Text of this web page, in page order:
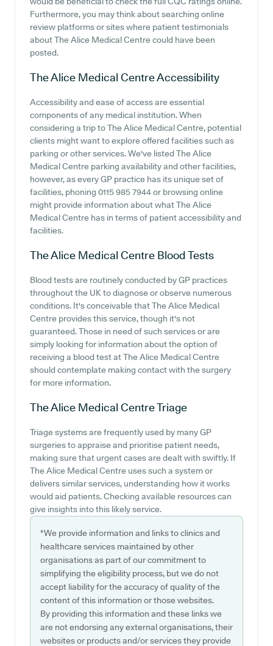
Furthermore, you may think about searching online
review platforms or sites where patient testimonials
about The Alice Medical Centre could have been
posted.
The Alice Medical CentreAccessibility
Accessibility and ease of access are essential
components of any medical institution. When
considering a trip to The Alice Medical Centre, potential
clients might want to explore offered facilities such as
parking or other services. We've listed The Alice
Medical Centre parking availability and other facilities,
however, as every GP practice has its unique set of
facilities, phoning 0115 985 7944 or browsing online
might provide information about what The Alice
Medical Centre has in terms of patient accessibility and
facilities.
The Alice Medical Centre Blood Tests
Blood tests are routinely conducted by GP practices
throughout the UK to diagnose or observe numerous
conditions. It's conceivable that The Alice Medical
Centre provides this service, though it's not
guaranteed. Those in need of such services or are
simply looking for information about the option of
receiving a blood test at The Alice Medical Centre
should contemplate making contact with the surgery
for more information.
The Alice Medical CentreTriage
Triage systems are frequently used by many GP
surgeries to appraise and prioritise patient needs,
making sure that urgent cases are dealt with swiftly. If
The Alice Medical Centre uses such a system or
delivers similar services, understanding how it works
would aid patients. Checking available resources can
give insights into this likely service.
*We provide information and links to clinics and
healthcare services maintained by other
organisations as part of our commitment to
simplifying the eligibility process, but we do not
accept liability for the accuracy of quality of the
content of this information or those websites.
By providing this information and these links we
are not endorsing any external organisations, their
websites or products and/or services they provide